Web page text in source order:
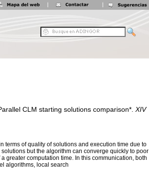
CLM starting solutions comparison*. XIV
terms of quality of solutions and execution time due to
but the algorithm can converge quickly to poor
greater computation time. In this communication, both
algorithms, local search